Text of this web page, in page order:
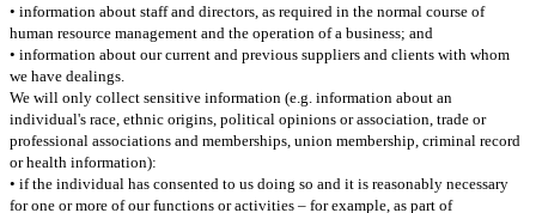
• information about staff and directors, as required in the normal course of
human resource management and the operation of a business; and
• information about our current and previous suppliers and clients with whom
we have dealings.
We will only collect sensitive information (e.g. information about an
individual's race, ethnic origins, political opinions or association, trade or
professional associations and memberships, union membership, criminal record
or health information):
• if the individual has consented to us doing so and it is reasonably necessary
for one or more of our functions or activities – for example, as part of